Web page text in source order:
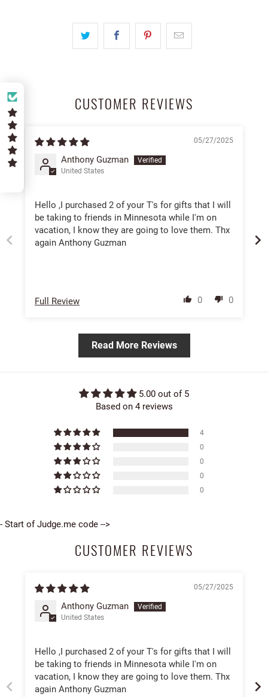
CUSTOMER REVIEWS
05/27/2025
Anthony Guzman
United States
Hello ,I purchased 2 of your T's for gifts that I will
be taking to friends in Minnesota while I'm on
vacation, I know they are going to love them. Thx
again Anthony Guzman
0 0
Full Review
Read More Reviews
5.00 out of 5
Based on 4 reviews
4
0
0
0
0
- Start of Judge.me code -->
CUSTOMER REVIEWS
05/27/2025
Anthony Guzman
United States
Hello ,I purchased 2 of your T's for gifts that I will
be taking to friends in Minnesota while I'm on
vacation, I know they are going to love them. Thx
again Anthony Guzman